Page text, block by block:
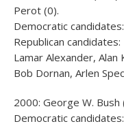
Perot (0).
Democratic
Republican
Lamar Alexander, Alan
Bob Dornan, Arlen
2000: George W.
Democratic